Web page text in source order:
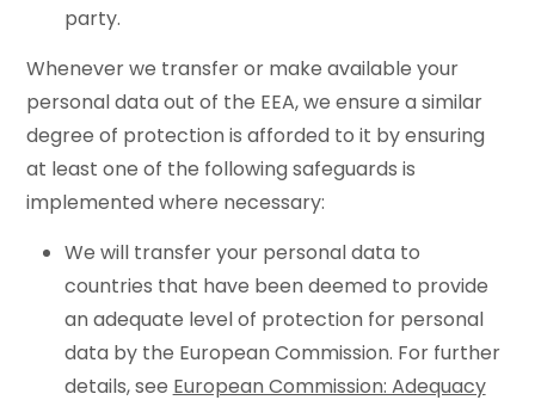
party.
Whenever we transfer or make available your
personal data out of the EEA, we ensure a similar
degree of protection is afforded to it by ensuring
at least one of the following safeguards is
implemented where necessary:
We will transfer your personal data to
countries that have been deemed to provide
an adequate level of protection for personal
data by the European Commission. For further
details, see European Commission: Adequacy